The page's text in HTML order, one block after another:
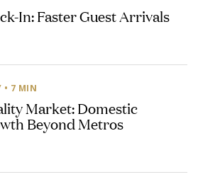
In: Faster Guest Arrivals
• 7 MIN
Market: Domestic
Beyond Metros